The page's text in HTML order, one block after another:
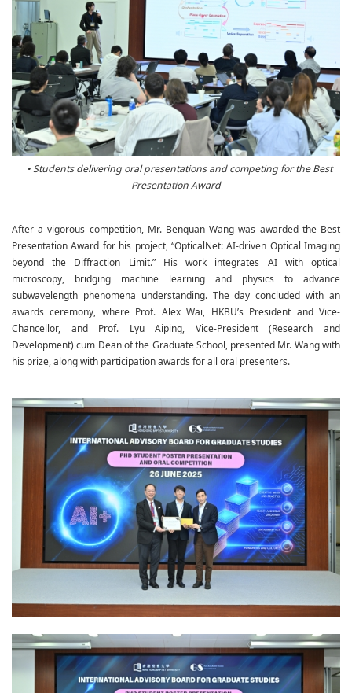
• Students delivering oral presentations and competing for the Best
Presentation Award
After a vigorous competition, Mr. Benquan Wang was awarded the Best
Presentation Award for his project, “OpticalNet: AI-driven Optical Imaging
beyond the Diffraction Limit.” His work integrates AI with optical
microscopy, bridging machine learning and physics to advance
subwavelength phenomena understanding. The day concluded with an
awards ceremony, where Prof. Alex Wai, HKBU’s President and Vice-
Chancellor, and Prof. Lyu Aiping, Vice-President (Research and
Development) cum Dean of the Graduate School, presented Mr. Wang with
his prize, along with participation awards for all oral presenters.